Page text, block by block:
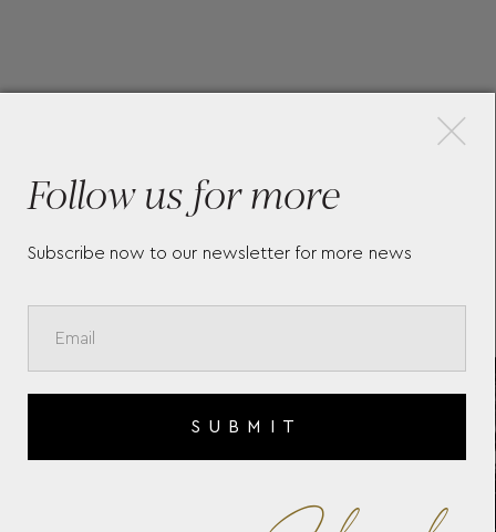
BAUME & MERCIER CLIFTON
Follow us for more
Subscribe now to our newsletter for more news
SUBMIT
×